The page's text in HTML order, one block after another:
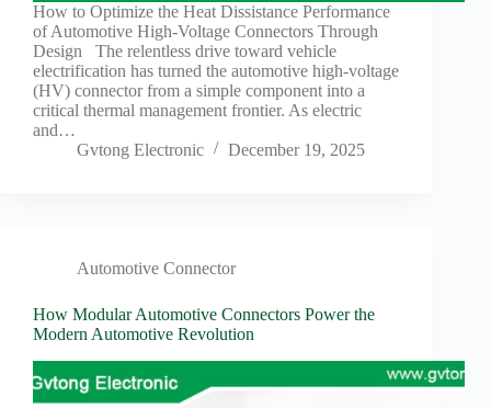
How to Optimize the Heat Dissistance Performance
of Automotive High-Voltage Connectors Through
Design The relentless drive toward vehicle
electrification has turned the automotive high-voltage
(HV) connector from a simple component into a
critical thermal management frontier. As electric
and…
Gvtong Electronic
December 19, 2025
Automotive Connector
How Modular Automotive Connectors Power the
Modern Automotive Revolution